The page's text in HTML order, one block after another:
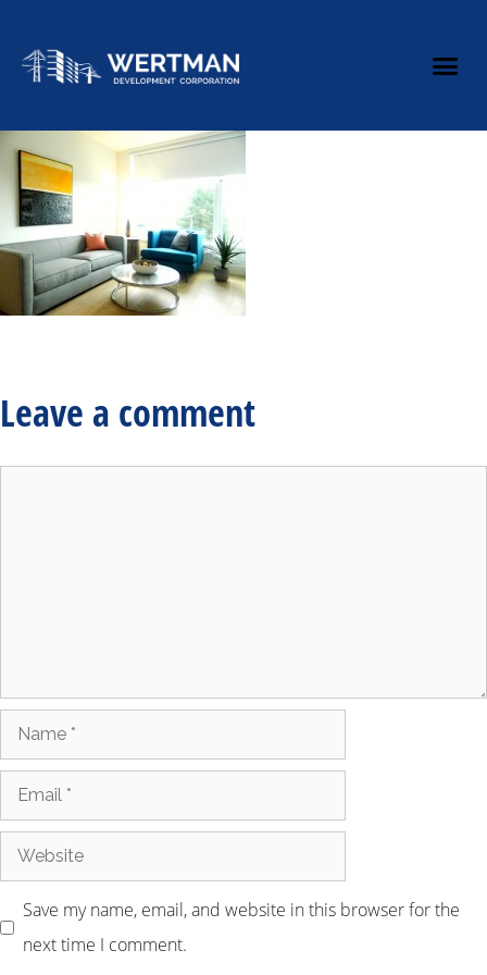
Leave a comment
Save my name, email, and website in this browser for the
next time I comment.